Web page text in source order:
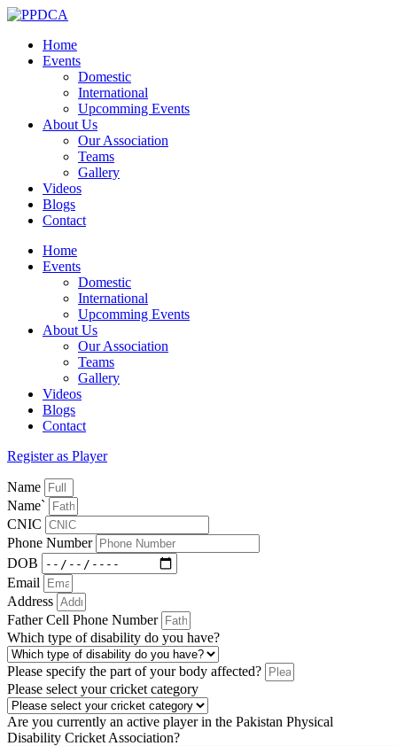
Home
Events
Domestic
International
Upcomming Events
About Us
Our Association
Teams
Gallery
Videos
Blogs
Contact
Home
Events
Domestic
International
Upcomming Events
About Us
Our Association
Teams
Gallery
Videos
Blogs
Contact
Register as Player
Name
Name`
CNIC
Phone Number
DOB
Email
Address
Father Cell Phone Number
Which type of disability do you have?
Please specify the part of your body affected?
Please select your cricket category
Are you currently an active player in the Pakistan Physical
Disability Cricket Association?